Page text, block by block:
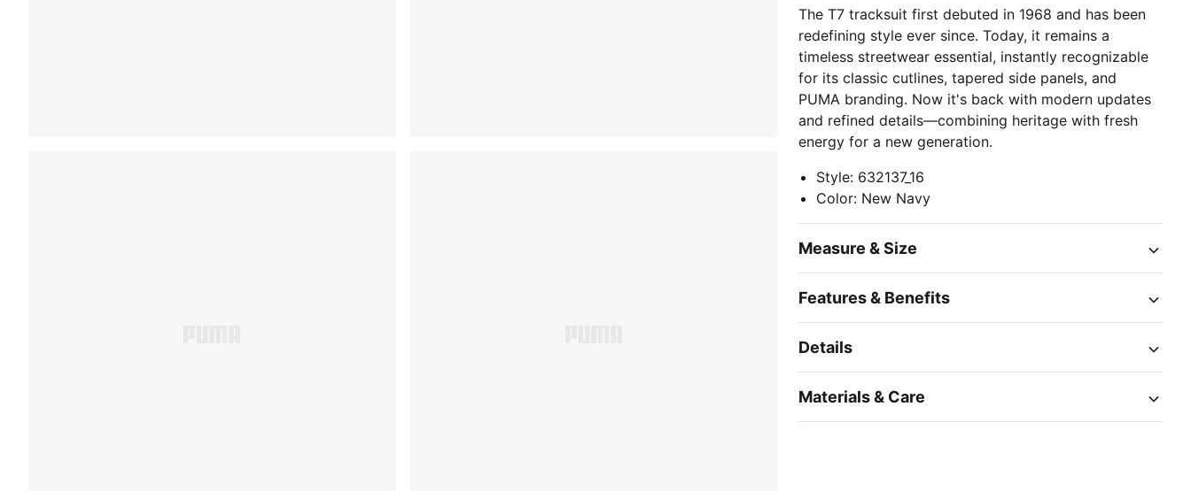
The T7 tracksuit first debuted in 1968 and has been
redefining style ever since. Today, it remains a
timeless streetwear essential, instantly recognizable
for its classic cutlines, tapered side panels, and
PUMA branding. Now it's back with modern updates
and refined details—combining heritage with fresh
energy for a new generation.
Style: 632137_16
Color: New Navy
Measure & Size
Features & Benefits
Details
Materials & Care